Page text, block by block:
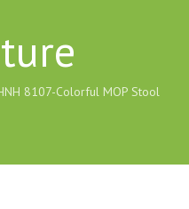
8107-Colorful MOP Stool